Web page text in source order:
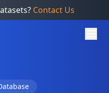
Contact Us